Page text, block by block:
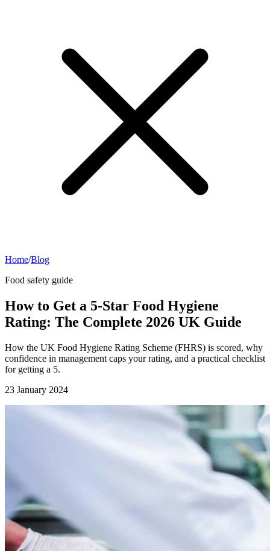
Home/Blog
Food safety guide
How to Get a 5-Star Food Hygiene
Rating: The Complete 2026 UK Guide
How the UK Food Hygiene Rating Scheme (FHRS) is scored, why
confidence in management caps your rating, and a practical checklist
for getting a 5.
23 January 2024